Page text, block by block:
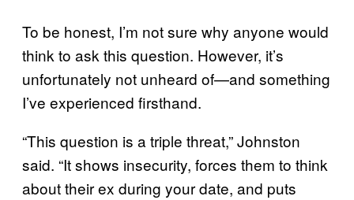
To be honest, I’m not sure why anyone would
think to ask this question. However, it’s
unfortunately not unheard of—and something
I’ve experienced firsthand.
“This question is a triple threat,” Johnston
said. “It shows insecurity, forces them to think
about their ex during your date, and puts